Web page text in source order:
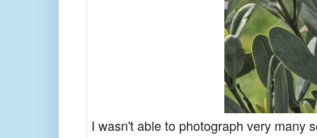
I wasn't able to photograph very many